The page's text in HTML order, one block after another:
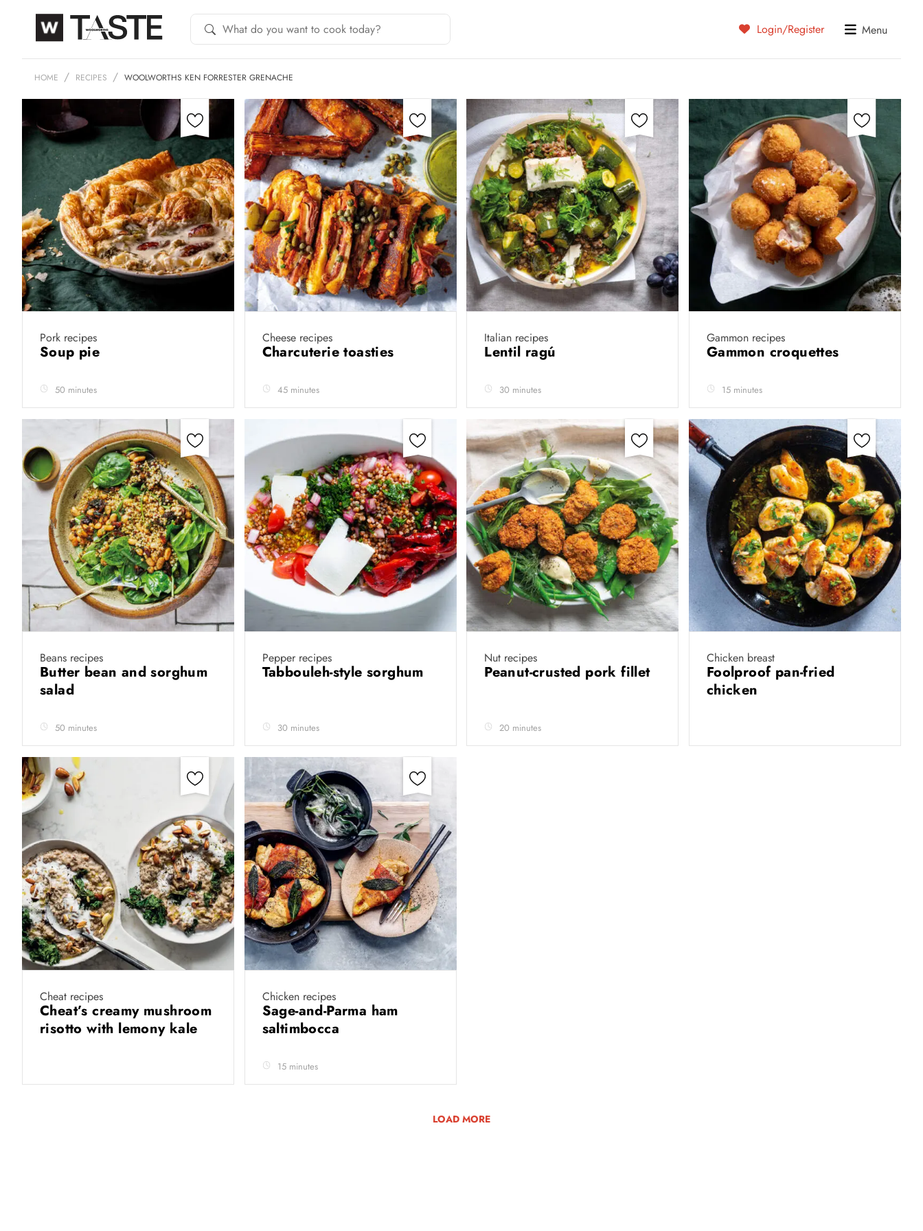
Login/Register Menu
HOME RECIPES WOOLWORTHS KEN FORRESTER GRENACHE
Pork recipes
Soup pie
50 minutes
Cheese recipes
Charcuterie toasties
45 minutes
Italian recipes
Lentil ragú
30 minutes
Gammon recipes
Gammon croquettes
15 minutes
Beans recipes
Butter bean and sorghum
salad
50 minutes
Pepper recipes
Tabbouleh-style sorghum
30 minutes
Nut recipes
Peanut-crusted pork fillet
20 minutes
Chicken breast
Foolproof pan-fried
chicken
Cheat recipes
Cheat’s creamy mushroom
risotto with lemony kale
Chicken recipes
Sage-and-Parma ham
saltimbocca
15 minutes
LOAD MORE